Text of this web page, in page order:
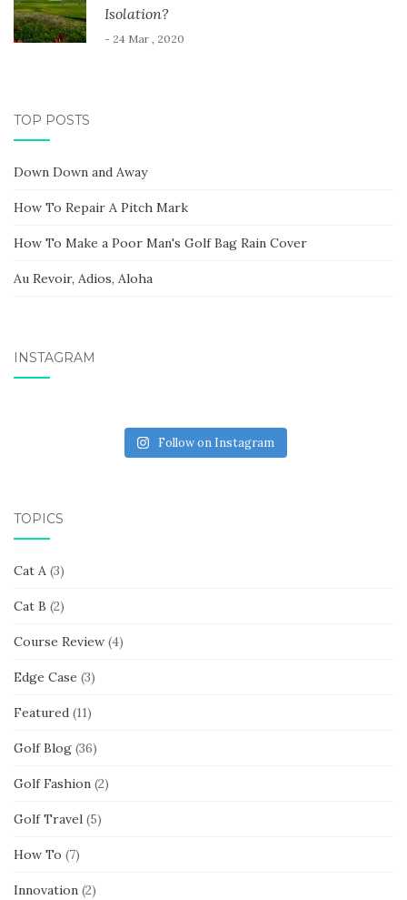
Isolation?
- 24 Mar , 2020
TOP POSTS
Down Down and Away
How To Repair A Pitch Mark
How To Make a Poor Man's Golf Bag Rain Cover
Au Revoir, Adios, Aloha
INSTAGRAM
Follow on Instagram
TOPICS
Cat A (3)
Cat B (2)
Course Review (4)
Edge Case (3)
Featured (11)
Golf Blog (36)
Golf Fashion (2)
Golf Travel (5)
How To (7)
Innovation (2)